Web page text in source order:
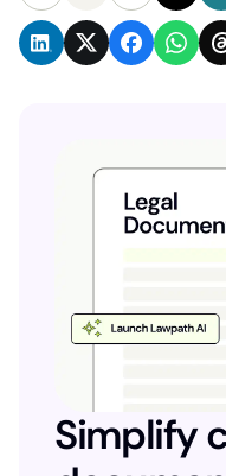
Simplify